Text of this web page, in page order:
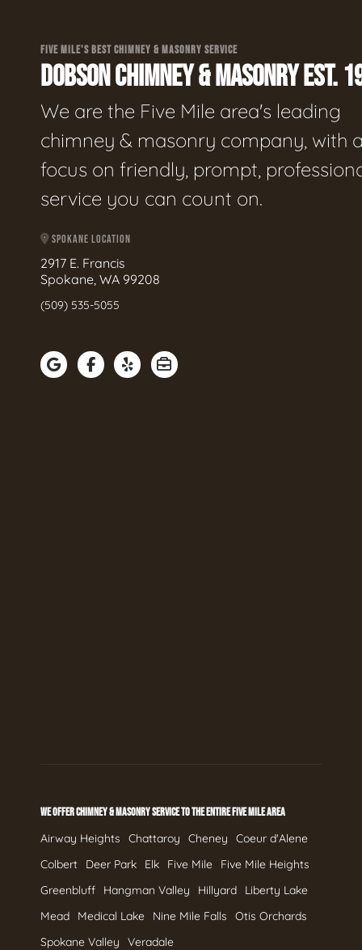
FIVE MILE'S BEST CHIMNEY & MASONRY SERVICE
DOBSON CHIMNEY & MASONRY EST.
We are the Five Mile area's leading
chimney & masonry company, with
focus on friendly, prompt,
service you can count on.
SPOKANE LOCATION
2917 E. Francis
Spokane, WA 99208
(509) 535-5055
WE OFFER CHIMNEY & MASONRY SERVICE TO THE ENTIRE FIVE MILE AREA
Airway Heights Chattaroy Cheney
Coeur d'Alene
Colbert
Deer Park Elk Five Mile
Five Mile Heights
Greenbluff
Hangman Valley Hillyard
Liberty Lake
Mead
Medical Lake Nine Mile Falls
Otis Orchards
Spokane Valley
Veradale